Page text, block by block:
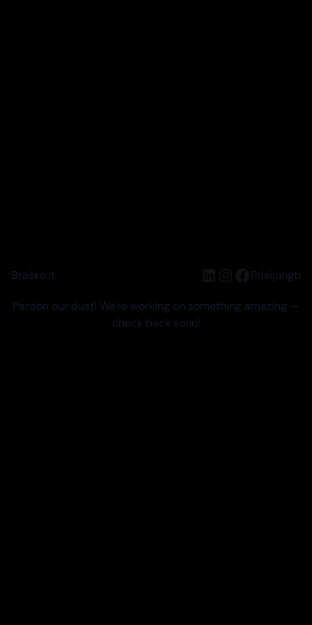
Braškė.lt LinkedIn
Instagram
Facebook
Prisijungti
Pardon our dust! We're working on something amazing —
check back soon!